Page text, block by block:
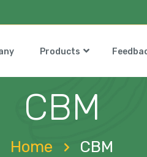
Products
CBM
Home CBM